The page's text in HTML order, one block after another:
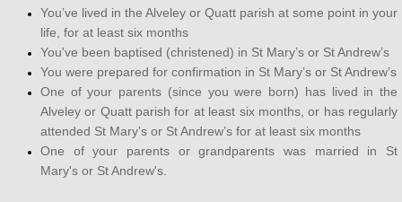
Weddings & Baptisms
GDPR
SUPPORT US
Who's Who
You’ve lived in the Alveley or Quatt parish at some point in your
life, for at least six months
You've been baptised (christened) in St Mary’s or St Andrew’s
You were prepared for confirmation in St Mary’s or St Andrew’s
One of your parents (since you were born) has lived in the
Alveley or Quatt parish for at least six months, or has regularly
attended St Mary’s or St Andrew’s for at least six months
One of your parents or grandparents was married in St
Mary's or St Andrew's.